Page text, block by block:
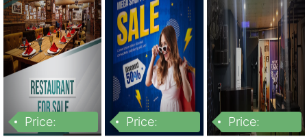
Price:
Price:
Price: